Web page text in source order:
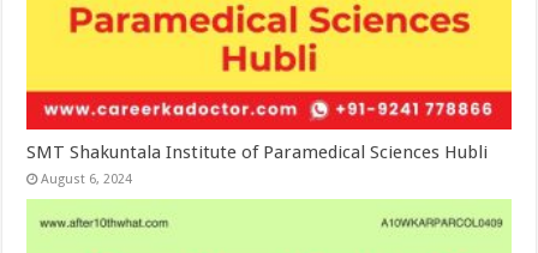
SMT Shakuntala Institute of Paramedical Sciences Hubli
August 6, 2024